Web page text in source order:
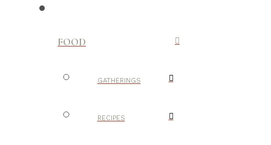
FOOD
GATHERINGS
RECIPES